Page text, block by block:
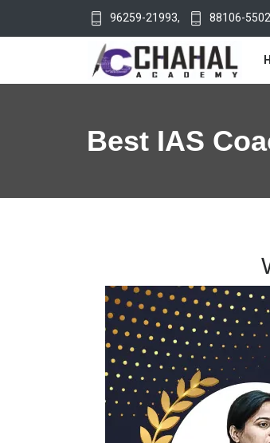
96259-21993, 88106-
Best IAS